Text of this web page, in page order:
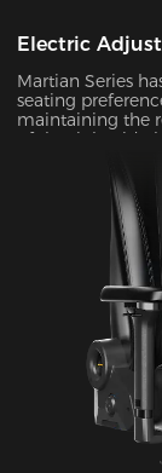
Electric
Martian Series
seating
maintaining the
of the right-side
enable the
unwind, watch